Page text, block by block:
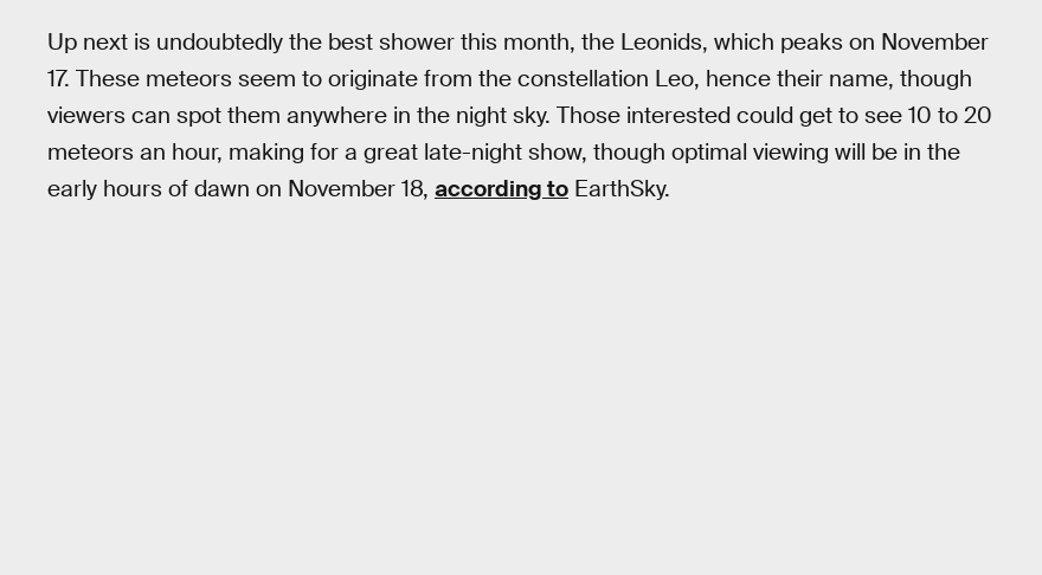
Up next is undoubtedly the best shower this month, the Leonids, which peaks on November
17. These meteors seem to originate from the constellation Leo, hence their name, though
viewers can spot them anywhere in the night sky. Those interested could get to see 10 to 20
meteors an hour, making for a great late-night show, though optimal viewing will be in the
early hours of dawn on November 18, according to EarthSky.